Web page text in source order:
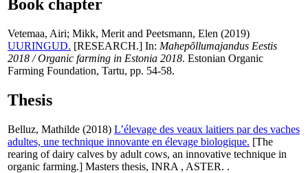
Book chapter
Vetemaa, Airi; Mikk, Merit and Peetsmann, Elen (2019)
UURINGUD. [RESEARCH.] In: Mahepõllumajandus Eestis
2018 / Organic farming in Estonia 2018. Estonian Organic
Farming Foundation, Tartu, pp. 54-58.
Thesis
Belluz, Mathilde (2018) L’élevage des veaux laitiers par des vaches
adultes, une technique innovante en élevage biologique. [The
rearing of dairy calves by adult cows, an innovative technique in
organic farming.] Masters thesis, INRA , ASTER. .